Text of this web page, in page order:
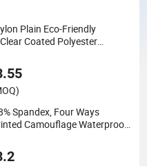
Plain Eco-Friendly
Coated Polyester
Spandex, Four Ways
Camouflage Waterproof
Yoga Wear